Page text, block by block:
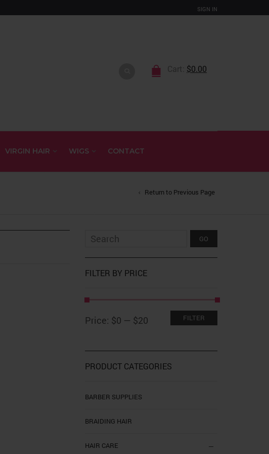
SIGN IN
Cart: $0.00
VIRGIN HAIR WIGS CONTACT
Return to Previous Page
FILTER BY PRICE
price
price FILTER
Price: $0 — $20
PRODUCT CATEGORIES
BARBER SUPPLIES
BRAIDING HAIR
HAIR CARE